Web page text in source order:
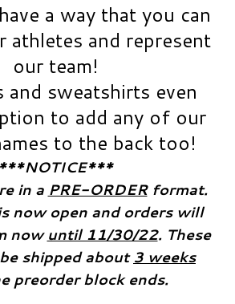
have a way that you can
athletes and represent
our team!
and sweatshirts even
to add any of our
to the back too!
***NOTICE***
in a PRE-ORDERformat.
now open and orders will
nowuntil 11/30/22. These
shipped about3 weeks
preorder block ends.